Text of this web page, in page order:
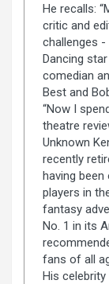
He recalls:
critic and
challenges
Dancing
comedian
Best and
“Now I
theatre
Unknown
recently
having
players in
fantasy
No. 1 in its
fans of all
His celebrity